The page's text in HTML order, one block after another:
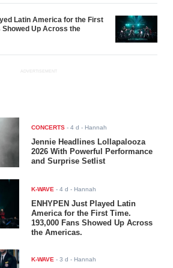
Latin America for the First
Showed Up Across the
ADVERTISEMENT
CONCERTS -4 d - Hannah
Jennie Headlines Lollapalooza
2026 With Powerful Performance
and Surprise Setlist
K-WAVE -4 d - Hannah
ENHYPEN Just Played Latin
America for the First Time.
193,000 Fans Showed Up Across
the Americas.
K-WAVE -3 d - Hannah